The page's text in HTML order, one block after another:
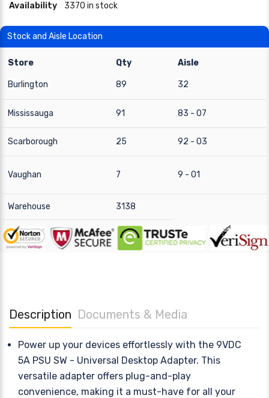
Availability 3370 in stock
Stock and Aisle Location
Store Qty Aisle
Burlington 89 32
Mississauga 91 83 - 07
Scarborough 25 92 - 03
Vaughan 7 9 - 01
Warehouse 3138
Description Documents & Media
Power up your devices effortlessly with the 9VDC
5A PSU SW - Universal Desktop Adapter. This
versatile adapter offers plug-and-play
convenience, making it a must-have for all your